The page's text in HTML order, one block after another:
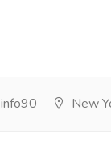
info90 New